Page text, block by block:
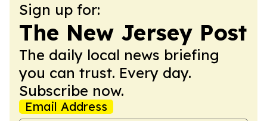
Sign up for:
The New Jersey Post
The daily local news briefing
you can trust. Every day.
Subscribe now.
Email Address